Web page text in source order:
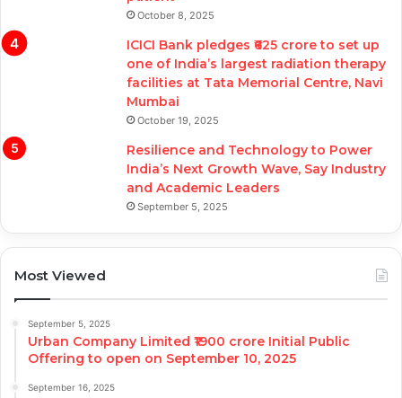
October 8, 2025
ICICI Bank pledges ₹625 crore to set up
one of India’s largest radiation therapy
facilities at Tata Memorial Centre, Navi
Mumbai
October 19, 2025
Resilience and Technology to Power
India’s Next Growth Wave, Say Industry
and Academic Leaders
September 5, 2025
Most Viewed
September 5, 2025
Urban Company Limited ₹1900 crore Initial Public
Offering to open on September 10, 2025
September 16, 2025